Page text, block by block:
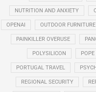
NUTRITION AND ANXIETY
OPENAI OUTDOOR FURNITURE
PAINKILLER OVERUSE
POLYSILICON
PORTUGAL TRAVEL
REGIONAL SECURITY